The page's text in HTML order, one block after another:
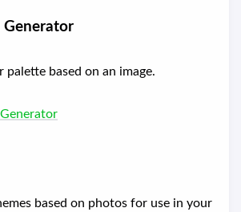
Generator
palette based on an image.
based on photos for use in your